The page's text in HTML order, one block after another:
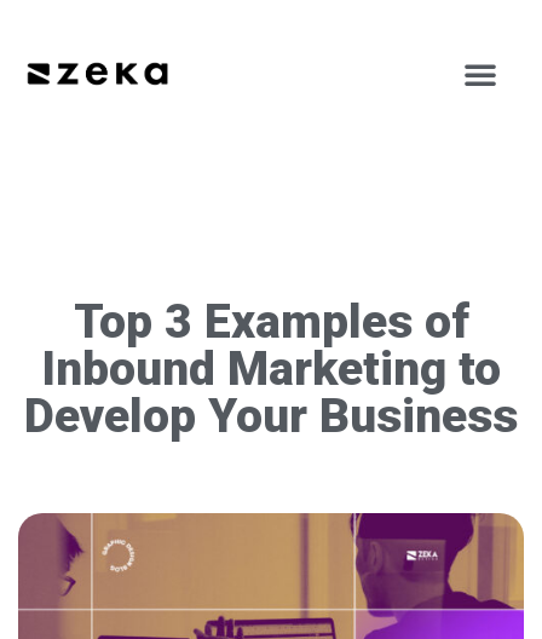
Top 3 Examples of
Inbound Marketing to
Develop Your Business